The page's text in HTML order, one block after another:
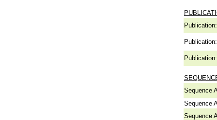
Publication:
Publication:
Publication:
Sequence
Sequence
Sequence